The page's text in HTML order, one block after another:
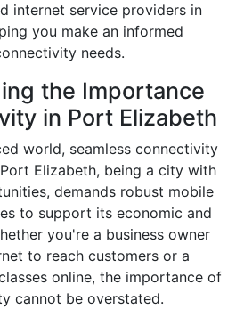
internet service providers in
you make an informed
needs.
the Importance
in Port Elizabeth
world, seamless connectivity
Elizabeth, being a city with
demands robust mobile
to support its economic and
you're a business owner
to reach customers or a
online, the importance of
cannot be overstated.